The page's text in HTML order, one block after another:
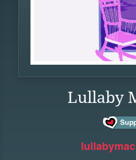
Lullaby